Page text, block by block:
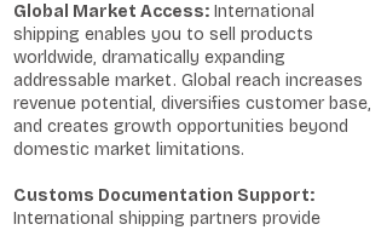
Global Market Access: International
shipping enables you to sell products
worldwide, dramatically expanding
addressable market. Global reach increases
revenue potential, diversifies customer base,
and creates growth opportunities beyond
domestic market limitations.
Customs Documentation Support:
International shipping partners provide